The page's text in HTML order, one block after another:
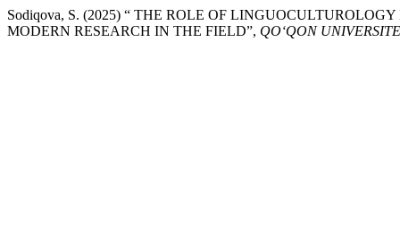
Sodiqova, S. (2025) “ THE ROLE OF
MODERN RESEARCH IN THE FIELD”, QO‘QON